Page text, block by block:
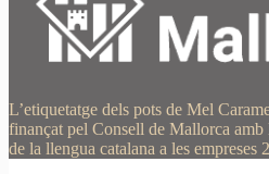
L’etiquetatge dels pots de Mel
finançat pel Consell de Mallorca
de la llengua catalana a les empreses